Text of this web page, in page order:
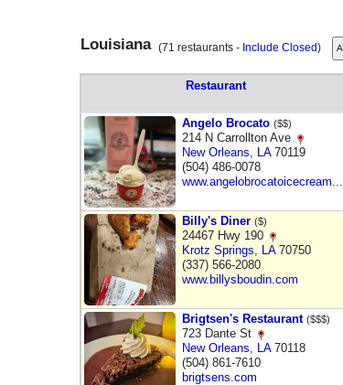
Louisiana (71 restaurants - Include Closed)
Restaurant
Angelo Brocato ($$)
214 N Carrollton Ave
New Orleans, LA70119
(504) 486-0078
www.angelobrocatoicecream...
Billy's Diner ($)
24467 Hwy 190
Krotz Springs, LA70750
(337) 566-2080
www.billysboudin.com
Brigtsen's Restaurant ($$$)
723 Dante St
New Orleans, LA70118
(504) 861-7610
brigtsens.com